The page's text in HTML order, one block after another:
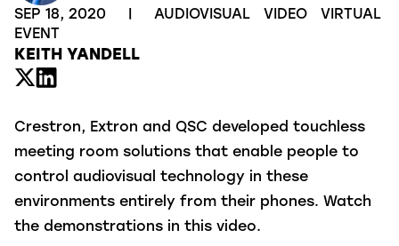
SEP 18, 2020 AUDIOVISUAL VIDEO
VIRTUAL
EVENT
KEITH YANDELL
Crestron, Extron and QSC developed touchless
meeting room solutions that enable people to
control audiovisual technology in these
environments entirely from their phones. Watch
the demonstrations in this video.